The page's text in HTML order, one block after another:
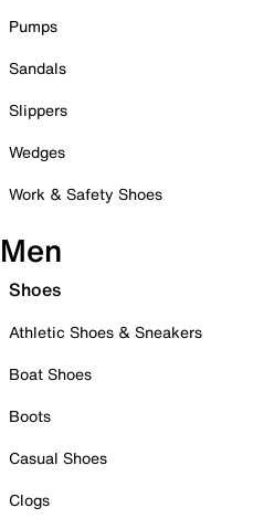
Pumps
Sandals
Slippers
Wedges
Work & Safety Shoes
Men
Shoes
Athletic Shoes & Sneakers
Boat Shoes
Boots
Casual Shoes
Clogs